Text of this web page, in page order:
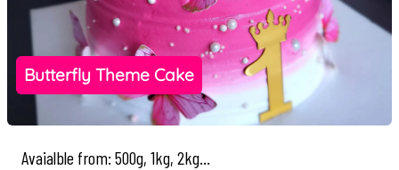
Butterfly Theme Cake
Avaialble from: 500g, 1kg, 2kg...